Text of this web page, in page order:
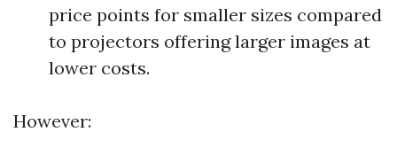
price points for smaller sizes compared
to projectors offering larger images at
lower costs.
However: